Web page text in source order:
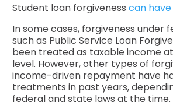
Student loan forgivenesscan
In some cases, forgiveness under
such as Public Service Loan
been treated as taxable income
level. However, other types of
income-driven repayment have
treatments in past years,
federal and state laws at the time.